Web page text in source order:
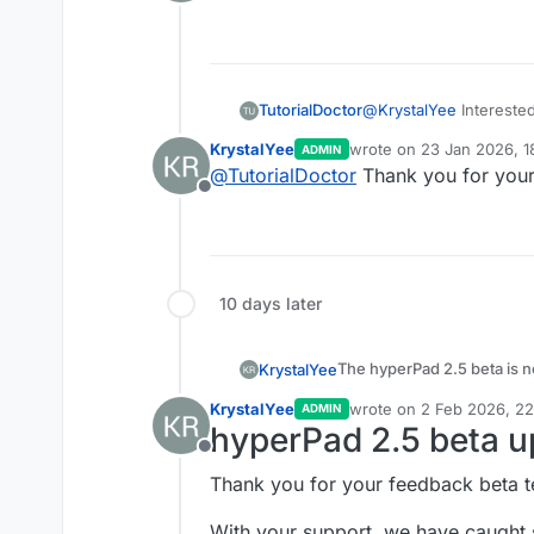
Offline
TutorialDoctor@KrystalYee Interested
Offline
KrystalYee ADMIN wrote on 23 Jan 2026,
last edited by
@TutorialDoctor Thank you for
10 days later
KrystalYeeThe hyperPad 2.5 beta is
Try it out before the
Share pictures and
New Features
Added shaders-
Animate shaders-
Bug Fixes
Offline
KrystalYee ADMIN wrote on 2 Feb 2026,
last edited by
hyperPad 2.5 beta
Thank you for your feedback beta